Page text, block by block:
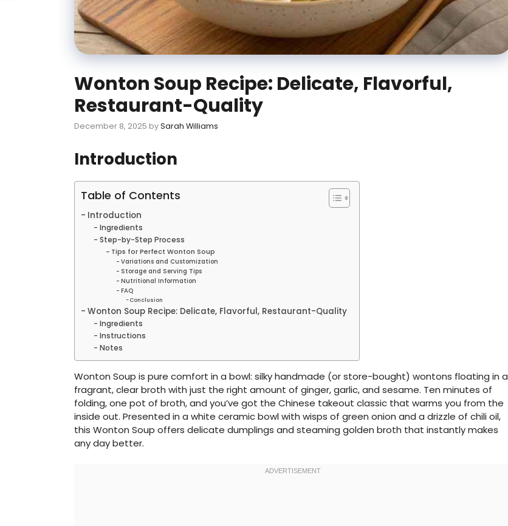
Wonton Soup Recipe: Delicate, Flavorful,
Restaurant-Quality
December 8, 2025 bySarah Williams
Introduction
Table of Contents
Introduction
Ingredients
Step-by-Step Process
Tips for Perfect Wonton Soup
Variations and Customization
Storage and Serving Tips
Nutritional Information
FAQ
Conclusion
Wonton Soup Recipe: Delicate, Flavorful, Restaurant-Quality
Ingredients
Instructions
Notes
Wonton Soup is pure comfort in a bowl: silky handmade (or store-bought) wontons floating in a
fragrant, clear broth with just the right amount of ginger, garlic, and sesame. Ten minutes of
folding, one pot of broth, and you’ve got the Chinese takeout classic that warms you from the
inside out. Presented in a white ceramic bowl with wisps of green onion and a drizzle of chili oil,
this Wonton Soup offers delicate dumplings and steaming golden broth that instantly makes
any day better.